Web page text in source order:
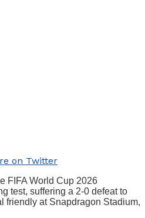
on Twitter
FIFA World Cup 2026
test, suffering a 2-0 defeat to
friendly at Snapdragon Stadium,